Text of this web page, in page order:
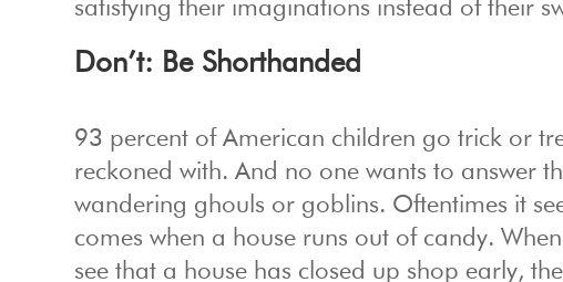
satisfying their imaginations instead of their
Don’t: Be Shorthanded
93 percent of American children go trick or
reckoned with. And no one wants to answer
wandering ghouls or goblins. Oftentimes it
comes when a house runs out of candy.
see that a house has closed up shop early,